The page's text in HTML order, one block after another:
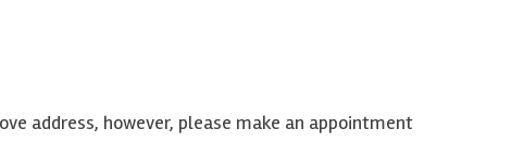
address, however, please make an appointment